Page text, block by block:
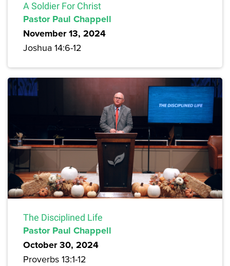
A Soldier For Christ
Pastor Paul Chappell
November 13, 2024
Joshua 14:6-12
The Disciplined Life
Pastor Paul Chappell
October 30, 2024
Proverbs 13:1-12